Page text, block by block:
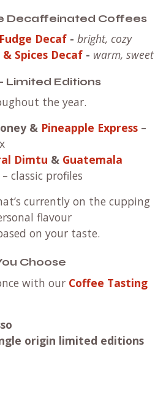
Decaffeinated Coffees
Decaf - bright, cozy
& Spices Decaf - warm, sweet
Limited Editions
the year.
& Pineapple Express –
Dimtu & Guatemala
– classic profiles
currently on the cupping
flavour
on your taste.
Choose
with our Coffee Tasting
origin limited editions